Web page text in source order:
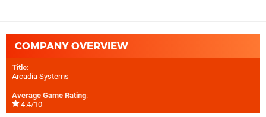
COMPANY OVERVIEW
Title:
Arcadia Systems
Average Game Rating:
4.4/10